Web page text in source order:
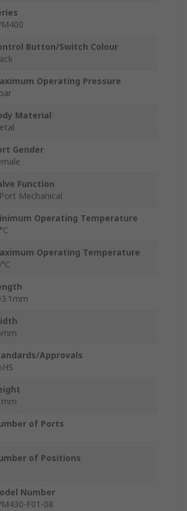
Button/Switch Colour
Operating Pressure
Material
Gender
Function
Mechanical
Operating Temperature
Operating Temperature
Approvals
of Ports
of Positions
Number
F01-08